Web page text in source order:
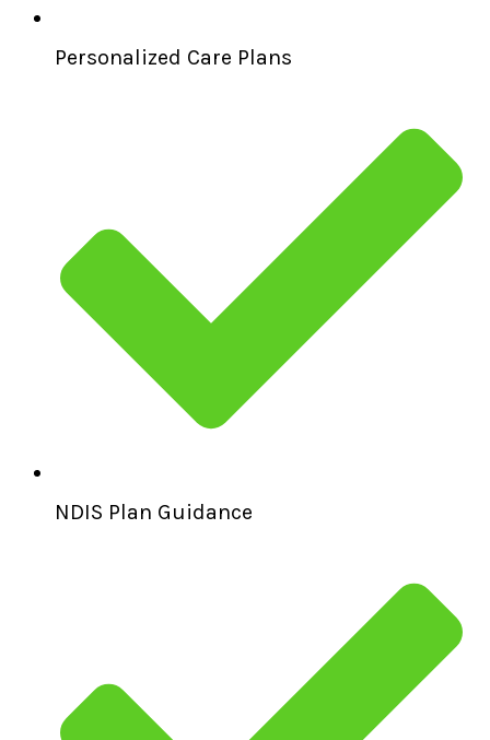
Personalized Care Plans
NDIS Plan Guidance